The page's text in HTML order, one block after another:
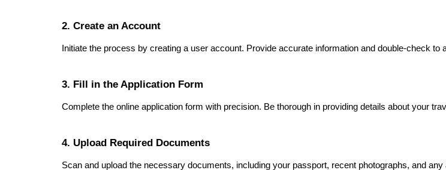
2. Create an Account
Initiate the process by creating a user account. Provide accurate information and double-check to
3. Fill in the Application Form
Complete the online application form with precision. Be thorough in providing details about your
4. Upload Required Documents
Scan and upload the necessary documents, including your passport, recent photographs, and